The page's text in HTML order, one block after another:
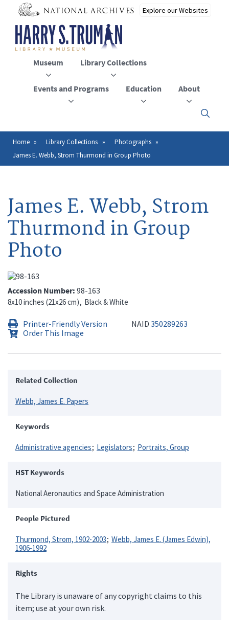
main
content
Museum Library Collections
Events and Programs Education About
Click
to
the
Breadcrumb
Home Library Collections
Photographs
James E. Webb, Strom Thurmond in Group Photo
James E. Webb, Strom
Thurmond in Group
Photo
Accession Number 98-163
8x10 inches (21x26 cm) Black & White
Printer-Friendly Version NAID 350289263
Order This Image
Related Collection
Webb, James E. Papers
Keywords
Administrative agencies Legislators Portraits, Group
HST Keywords
National Aeronautics and Space Administration
People Pictured
Thurmond, Strom, 1902-2003 Webb, James E. (James Edwin),
1906-1992
Rights
The Library is unaware of any copyright claims to this
item; use at your own risk.